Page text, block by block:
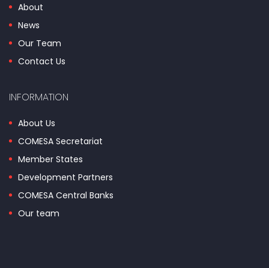
About
News
Our Team
Contact Us
INFORMATION
About Us
COMESA Secretariat
Member States
Development Partners
COMESA Central Banks
Our team